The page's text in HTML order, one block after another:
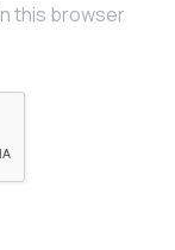
this browser